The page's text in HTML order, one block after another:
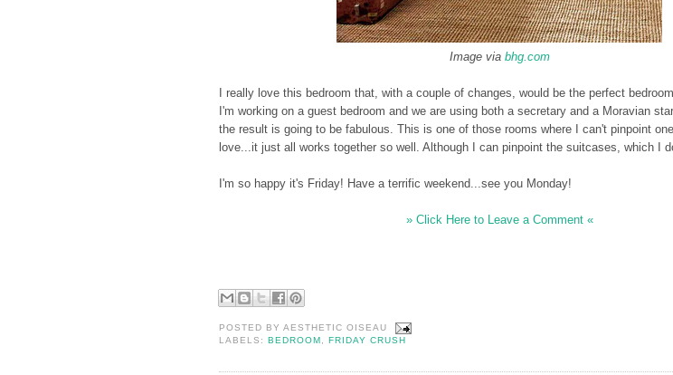
Image via bhg.com
I really love this bedroom that, with a couple of changes, would be the perfect
I'm working on a guest bedroom and we are using both a secretary and a Moravian
the result is going to be fabulous. This is one of those rooms where I can't pinpoint
love...it just all works together so well. Although I can pinpoint the suitcases, which I
I'm so happy it's Friday! Have a terrific weekend...see you Monday!
» Click Here to Leave a Comment «
POSTED BYAESTHETIC OISEAU
LABELS:BEDROOM ,FRIDAY CRUSH